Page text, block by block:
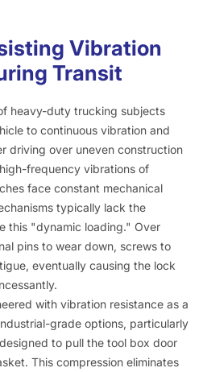
Vibration
Transit
heavy-duty trucking subjects
to continuous vibration and
driving over uneven construction
frequency vibrations of
face constant mechanical
typically lack the
this "dynamic loading." Over
pins to wear down, screws to
eventually causing the lock
with vibration resistance as a
grade options, particularly
to pull the tool box door
This compression eliminates